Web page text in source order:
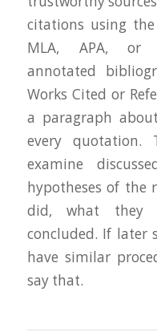
citations using
MLA, APA, or
annotated
Works Cited or
a paragraph
every quotation.
examine
hypotheses of the
did, what they
concluded. If later
have similar
say that.